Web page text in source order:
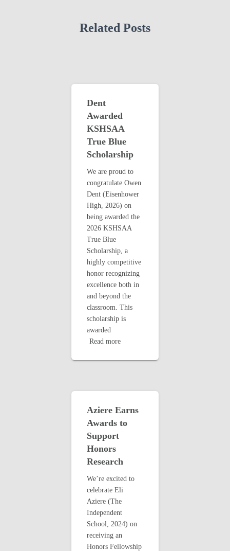
Related Posts
Dent
Awarded
KSHSAA
True Blue
Scholarship
We are proud to
congratulate Owen
Dent (Eisenhower
High, 2026) on
being awarded the
2026 KSHSAA
True Blue
Scholarship, a
highly competitive
honor recognizing
excellence both in
and beyond the
classroom. This
scholarship is
awarded
Read more
Aziere Earns
Awards to
Support
Honors
Research
We’re excited to
celebrate Eli
Aziere (The
Independent
School, 2024) on
receiving an
Honors Fellowship